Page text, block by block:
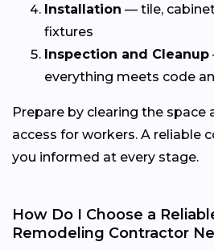
Installation — tile,
fixtures
Inspection and Cleanup
everything meets code
Prepare by clearing the space
access for workers. A reliable
you informed at every stage.
How Do I Choose a
Remodeling Contractor